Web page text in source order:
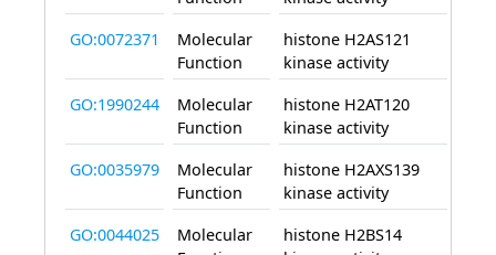
GO:0072371
Molecular
Function
histone H2AS121
kinase activity
GO:1990244
Molecular
Function
histone H2AT120
kinase activity
GO:0035979
Molecular
Function
histone H2AXS139
kinase activity
GO:0044025
Molecular
histone H2BS14